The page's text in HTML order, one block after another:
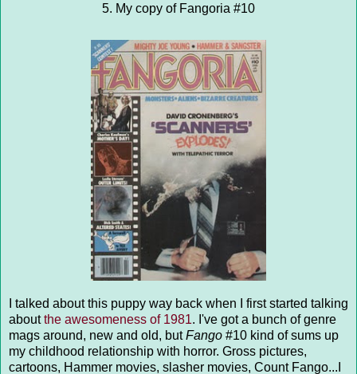
5. My copy of Fangoria #10
I talked about this puppy way back when I first started talking
aboutthe awesomeness of 1981. I've got a bunch of genre
mags around, new and old, butFango #10 kind of sums up
my childhood relationship with horror. Gross pictures,
cartoons, Hammer movies, slasher movies, Count Fango...I